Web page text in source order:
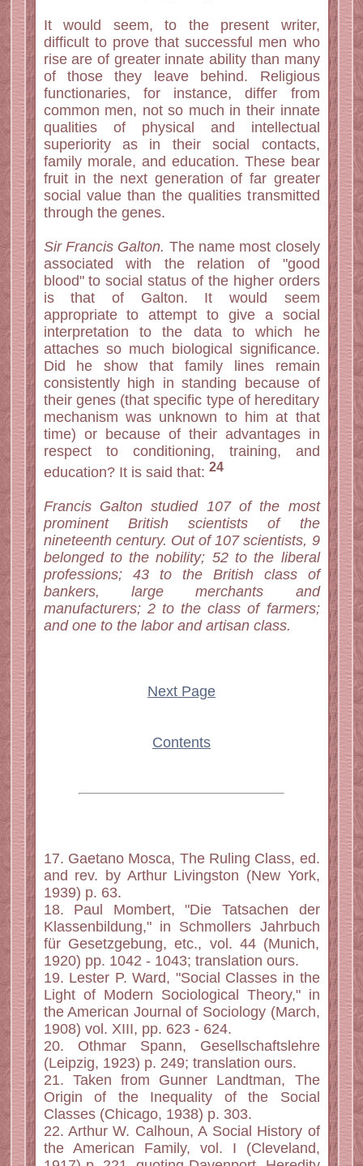
It would seem, to the present writer,
difficult to prove that successful men who
rise are of greater innate ability than many
of those they leave behind. Religious
functionaries, for instance, differ from
common men, not so much in their innate
qualities of physical and intellectual
superiority as in their social contacts,
family morale, and education. These bear
fruit in the next generation of far greater
social value than the qualities transmitted
through the genes.
Sir Francis Galton. The name most closely
associated with the relation of "good
blood" to social status of the higher orders
is that of Galton. It would seem
appropriate to attempt to give a social
interpretation to the data to which he
attaches so much biological significance.
Did he show that family lines remain
consistently high in standing because of
their genes (that specific type of hereditary
mechanism was unknown to him at that
time) or because of their advantages in
respect to conditioning, training, and
education? It is said that: 24
Francis Galton studied 107 of the most
prominent British scientists of the
nineteenth century. Out of 107 scientists, 9
belonged to the nobility; 52 to the liberal
professions; 43 to the British class of
bankers, large merchants and
manufacturers; 2 to the class of farmers;
and one to the labor and artisan class.
Next Page
Contents
17. Gaetano Mosca, The Ruling Class, ed.
and rev. by Arthur Livingston (New York,
1939) p. 63.
18. Paul Mombert, "Die Tatsachen der
Klassenbildung," in Schmollers Jahrbuch
für Gesetzgebung, etc., vol. 44 (Munich,
1920) pp. 1042 - 1043; translation ours.
19. Lester P. Ward, "Social Classes in the
Light of Modern Sociological Theory," in
the American Journal of Sociology (March,
1908) vol. XIII, pp. 623 - 624.
20. Othmar Spann, Gesellschaftslehre
(Leipzig, 1923) p. 249; translation ours.
21. Taken from Gunner Landtman, The
Origin of the Inequality of the Social
Classes (Chicago, 1938) p. 303.
22. Arthur W. Calhoun, A Social History of
the American Family, vol. I (Cleveland,